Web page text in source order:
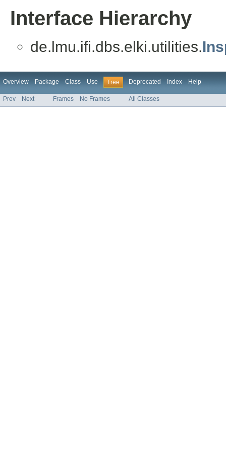
Interface Hierarchy
de.lmu.ifi.dbs.elki.utilities.
Overview Package Class Use Tree Deprecated Index Help
Prev Next Frames No Frames All Classes